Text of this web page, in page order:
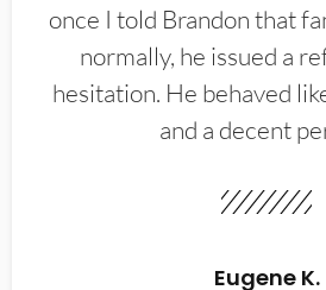
once I told Brandon that
normally, he issued a
hesitation. He behaved
and a decent
Eugene K.